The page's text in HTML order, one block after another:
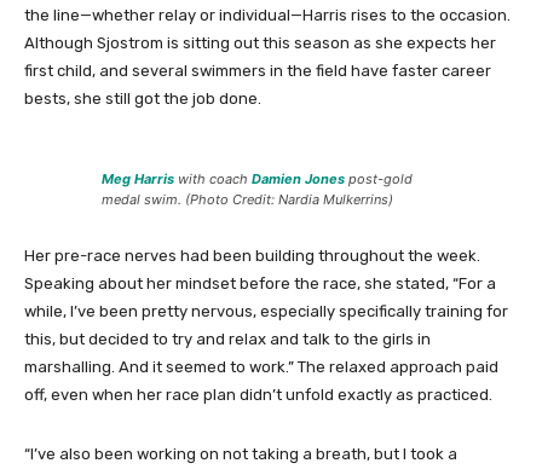
the line—whether relay or individual—Harris rises to the occasion.
Although Sjostrom is sitting out this season as she expects her
first child, and several swimmers in the field have faster career
bests, she still got the job done.
Meg Harris with coach Damien Jones post-gold
medal swim. (Photo Credit: Nardia Mulkerrins)
Her pre-race nerves had been building throughout the week.
Speaking about her mindset before the race, she stated, “For a
while, I’ve been pretty nervous, especially specifically training for
this, but decided to try and relax and talk to the girls in
marshalling. And it seemed to work.” The relaxed approach paid
off, even when her race plan didn’t unfold exactly as practiced.
“I’ve also been working on not taking a breath, but I took a